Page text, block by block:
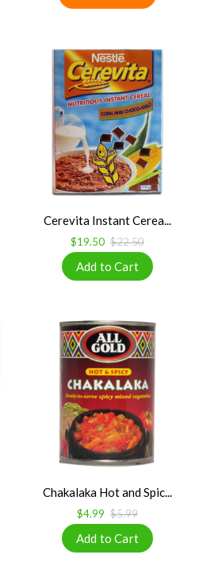
Cerevita Instant Cerea...
$19.50 $22.50
Chakalaka Hot and Spic...
$4.99 $5.99